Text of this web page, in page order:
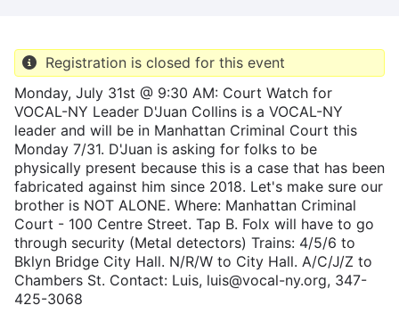
Registration is closed for this event
Monday, July 31st @ 9:30 AM: Court Watch for
VOCAL-NY Leader D'Juan Collins is a VOCAL-NY
leader and will be in Manhattan Criminal Court this
Monday 7/31. D'Juan is asking for folks to be
physically present because this is a case that has been
fabricated against him since 2018. Let's make sure our
brother is NOT ALONE. Where: Manhattan Criminal
Court - 100 Centre Street. Tap B. Folx will have to go
through security (Metal detectors) Trains: 4/5/6 to
Bklyn Bridge City Hall. N/R/W to City Hall. A/C/J/Z to
Chambers St. Contact: Luis, luis@vocal-ny.org, 347-
425-3068